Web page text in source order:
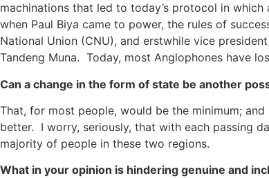
machinations that led to today’s protocol in
when Paul Biya came to power, the rules of
National Union (CNU), and erstwhile vice
Tandeng Muna. Today, most Anglophones have
Can a change in the form of state be another
That, for most people, would be the minimum;
better. I worry, seriously, that with each passing
majority of people in these two regions.
What in your opinion is hindering genuine and